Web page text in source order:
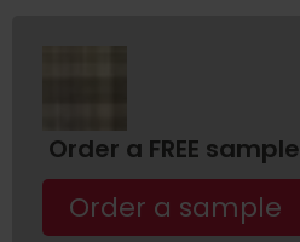
Order a FREE sample
Order a sample